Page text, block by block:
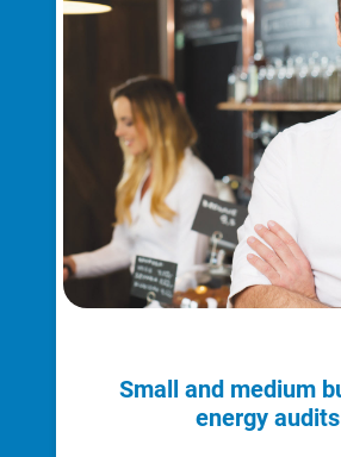
Small and medium
energy audits